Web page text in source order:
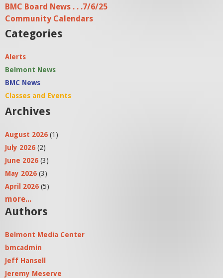
BMC Board News . . .7/6/25
Community Calendars
Categories
Alerts
Belmont News
BMC News
Classes and Events
Archives
August 2026 (1)
July 2026 (2)
June 2026 (3)
May 2026 (3)
April 2026 (5)
more...
Authors
Belmont Media Center
bmcadmin
Jeff Hansell
Jeremy Meserve